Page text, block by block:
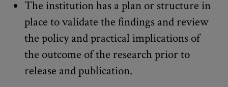
The institution has a plan or structure in
place to validate the findings and review
the policy and practical implications of
the outcome of the research prior to
release and publication.